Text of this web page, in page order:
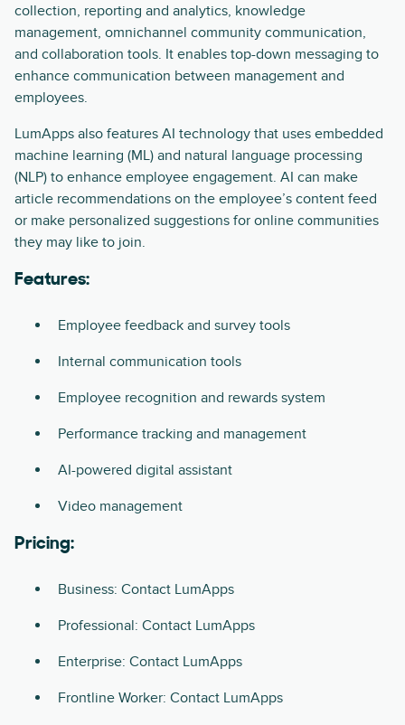
collection, reporting and analytics, knowledge
management, omnichannel community communication,
and collaboration tools. It enables top-down messaging to
enhance communication between management and
employees.
LumApps also features AI technology that uses embedded
machine learning (ML) and natural language processing
(NLP) to enhance employee engagement. AI can make
article recommendations on the employee’s content feed
or make personalized suggestions for online communities
they may like to join.
Features:
Employee feedback and survey tools
Internal communication tools
Employee recognition and rewards system
Performance tracking and management
AI-powered digital assistant
Video management
Pricing:
Business: Contact LumApps
Professional: Contact LumApps
Enterprise: Contact LumApps
Frontline Worker: Contact LumApps